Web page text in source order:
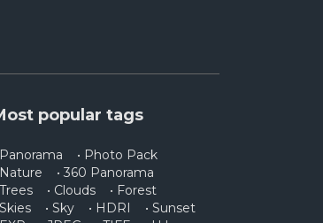
popular tags
Panorama
• Photo Pack
Nature
• 360 Panorama
Trees
• Clouds
• Forest
• Sky • HDRI
• Sunset